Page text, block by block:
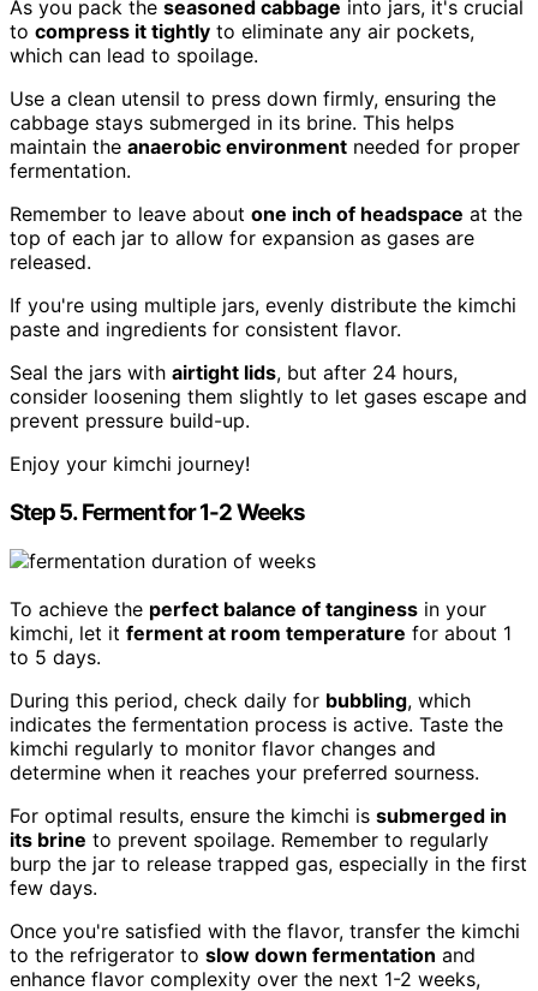
As you pack the seasoned cabbage into jars, it's crucial
to compress it tightly to eliminate any air pockets,
which can lead to spoilage.
Use a clean utensil to press down firmly, ensuring the
cabbage stays submerged in its brine. This helps
maintain the anaerobic environment needed for proper
fermentation.
Remember to leave about one inch of headspace at the
top of each jar to allow for expansion as gases are
released.
If you're using multiple jars, evenly distribute the kimchi
paste and ingredients for consistent flavor.
Seal the jars with airtight lids, but after 24 hours,
consider loosening them slightly to let gases escape and
prevent pressure build-up.
Enjoy your kimchi journey!
Step 5. Ferment for 1-2 Weeks
To achieve the perfect balance of tanginess in your
kimchi, let it ferment at room temperature for about 1
to 5 days.
During this period, check daily for bubbling, which
indicates the fermentation process is active. Taste the
kimchi regularly to monitor flavor changes and
determine when it reaches your preferred sourness.
For optimal results, ensure the kimchi is submerged in
its brine to prevent spoilage. Remember to regularly
burp the jar to release trapped gas, especially in the first
few days.
Once you're satisfied with the flavor, transfer the kimchi
to the refrigerator to slow down fermentation and
enhance flavor complexity over the next 1-2 weeks,